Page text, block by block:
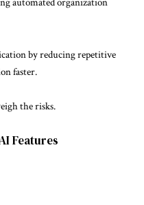
by reducing repetitive
faster.
the risks.
Features